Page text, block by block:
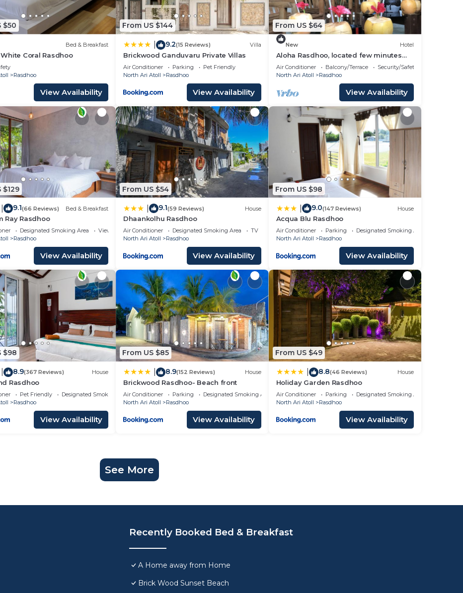
$50
Bed & Breakfast
Coral Rasdhoo
Rasdhoo
View Availability
From US $144
9.2(15 Reviews) Villa
Brickwood Ganduvaru Private Villas
Air Conditioner Parking
Pet Friendly
North Ari Atoll
Rasdhoo
View Availability
From US $64
New Hotel
Aloha Rasdhoo, located few minutes
away from private beach.
Air Conditioner Balcony/Terrace
Security/Safety
North Ari Atoll
Rasdhoo
View Availability
$129
9.1(66 Reviews) Bed & Breakfast
Ray Rasdhoo
Designated Smoking Area
View
Rasdhoo
View Availability
From US $54
9.1(59 Reviews) House
Dhaankolhu Rasdhoo
Air Conditioner Designated Smoking Area
TV
North Ari Atoll
Rasdhoo
View Availability
From US $98
9.0(147 Reviews) House
Acqua Blu Rasdhoo
Air Conditioner Parking
Designated Smoking Area
North Ari Atoll
Rasdhoo
View Availability
$98
8.9(367 Reviews) House
Rasdhoo
Pet Friendly
Designated Smoking Area
Rasdhoo
View Availability
From US $85
8.9(152 Reviews) House
Brickwood Rasdhoo- Beach front
Air Conditioner Parking
Designated Smoking Area
North Ari Atoll
Rasdhoo
View Availability
From US $49
8.8(46 Reviews) House
Holiday Garden Rasdhoo
Air Conditioner Parking
Designated Smoking Area
North Ari Atoll
Rasdhoo
View Availability
See More
Recently Booked Bed & Breakfast
A Home away from Home
Brick Wood Sunset Beach